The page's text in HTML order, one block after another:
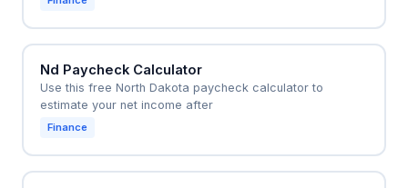
Nd Paycheck Calculator
Use this free North Dakota paycheck calculator to
estimate your net income after
Finance